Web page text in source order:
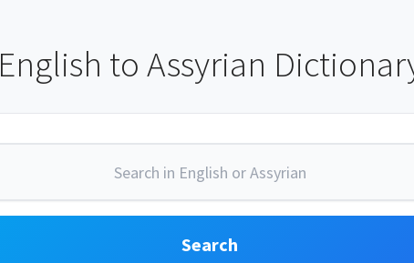
English to Assyrian
Search